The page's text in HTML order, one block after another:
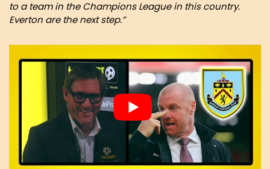
to a team in the Champions League in this country.
Everton are the next step.”